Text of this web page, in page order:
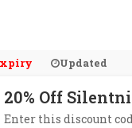
Updated
20% Off
Enter this discount